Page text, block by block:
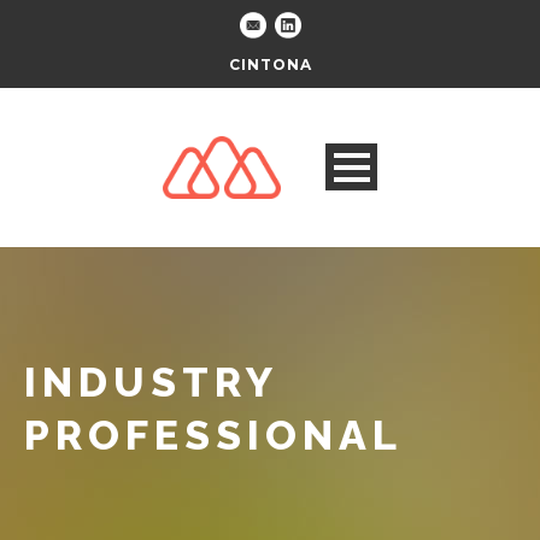
CINTONA
INDUSTRY
PROFESSIONAL